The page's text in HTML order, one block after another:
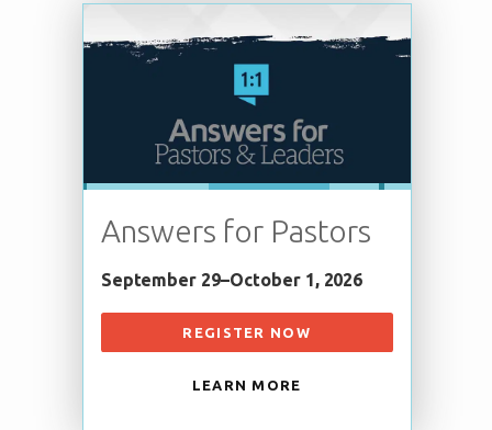
Answers for Pastors
September 29–October 1, 2026
REGISTER NOW
LEARN MORE